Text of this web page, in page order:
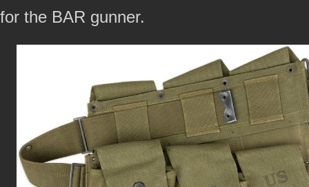
for the BAR gunner.